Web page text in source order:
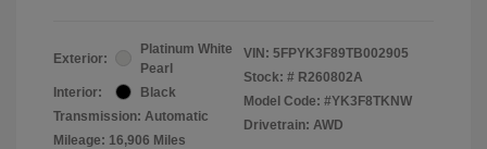
Exterior:
Platinum White
Pearl
Interior:
Black
Transmission: Automatic
Mileage: 16,906 Miles
VIN: 5FPYK3F89TB002905
Stock: # R260802A
Model Code: #YK3F8TKNW
Drivetrain: AWD